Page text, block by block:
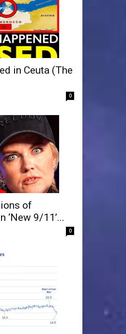
in Ceuta (The
0
of
‘New 9/11’...
0